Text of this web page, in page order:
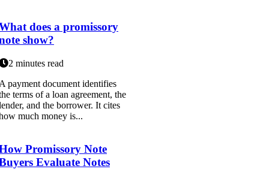
does a promissory
show?
2 minutes read
payment document identifies
terms of a loan agreement, the
and the borrower. It cites
much money is...
Promissory Note
Evaluate Notes